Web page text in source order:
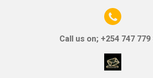
Call us on; +254 747 779